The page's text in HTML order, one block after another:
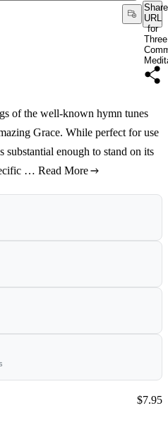
Share
URL
for
Three
of the well-known hymn tunes
Grace. While perfect for use
substantial enough to stand on its
… Read More
Price:
$7.95